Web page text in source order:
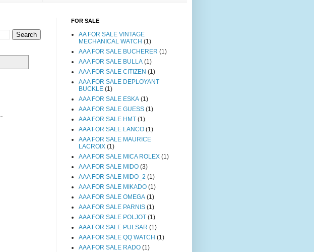
FOR SALE
AA FOR SALE VINTAGE
MECHANICAL WATCH (1)
AAA FOR SALE BUCHERER (1)
AAA FOR SALE BULLA (1)
AAA FOR SALE CITIZEN (1)
AAA FOR SALE DEPLOYANT
BUCKLE (1)
AAA FOR SALE ESKA (1)
AAA FOR SALE GUESS (1)
AAA FOR SALE HMT (1)
AAA FOR SALE LANCO (1)
AAA FOR SALE MAURICE
LACROIX (1)
AAA FOR SALE MICA ROLEX (1)
AAA FOR SALE MIDO (3)
AAA FOR SALE MIDO_2 (1)
AAA FOR SALE MIKADO (1)
AAA FOR SALE OMEGA (1)
AAA FOR SALE PARNIS (1)
AAA FOR SALE POLJOT (1)
AAA FOR SALE PULSAR (1)
AAA FOR SALE QQ WATCH (1)
AAA FOR SALE RADO (1)